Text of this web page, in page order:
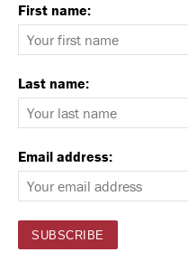
First name:
Last name:
Email address: